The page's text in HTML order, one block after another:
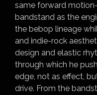
same forward
bandstand as the
the bebop lineage
and indie-rock
design and elastic
through which he
edge, not as effect,
drive. From the